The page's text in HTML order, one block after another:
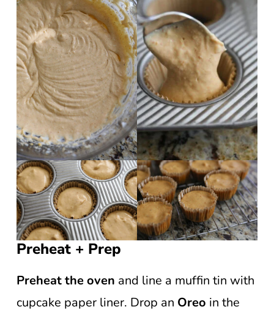
Preheat + Prep
Preheat the oven and line a muffin tin with
cupcake paper liner. Drop an Oreo in the